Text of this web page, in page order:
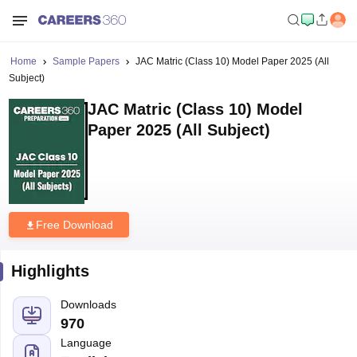
Home Sample Papers
JAC Matric (Class 10) Model Paper 2025 (All
Subject)
JAC Matric (Class 10) Model
Paper 2025 (All Subject)
Free Download
Highlights
Downloads
970
Language